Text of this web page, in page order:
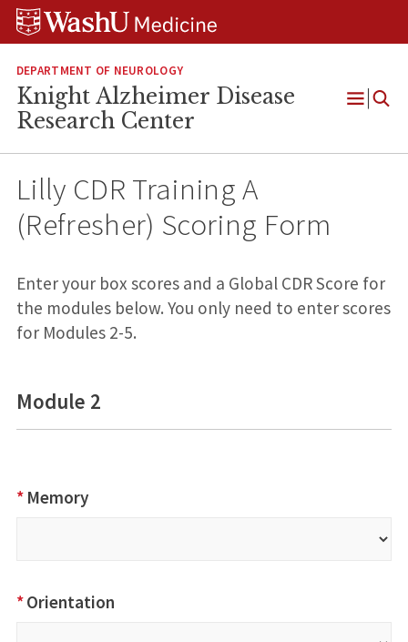
Skip
Skip
Skip
DEPARTMENT OF NEUROLOGY
Knight Alzheimer Disease
Research Center
Open
Lilly CDR Training A
(Refresher) Scoring Form
Lilly CDR
Training A
(Refresher)
Enter your box scores and a Global CDR Score for
the modules below. You only need to enter scores
for Modules 2-5.
Module 2
Memory
*
Orientation
*